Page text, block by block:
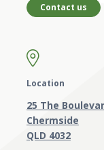
Contact us
Location
25 The
Chermside
QLD 4032